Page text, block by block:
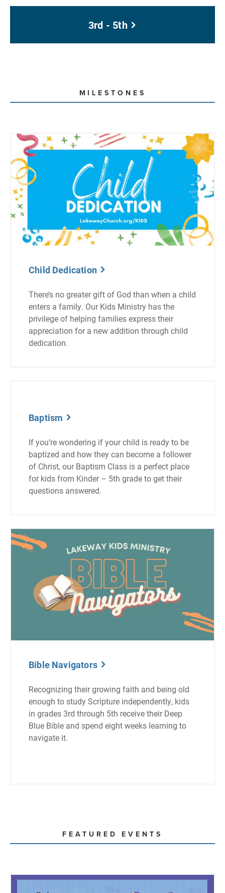
3rd - 5th
MILESTONES
Child Dedication
There’s no greater gift of God than when a child
enters a family. Our Kids Ministry has the
privilege of helping families express their
appreciation for a new addition through child
dedication.
Baptism
If you’re wondering if your child is ready to be
baptized and how they can become a follower
of Christ, our Baptism Class is a perfect place
for kids from Kinder – 5th grade to get their
questions answered.
Bible Navigators
Recognizing their growing faith and being old
enough to study Scripture independently, kids
in grades 3rd through 5th receive their Deep
Blue Bible and spend eight weeks learning to
navigate it.
FEATURED EVENTS